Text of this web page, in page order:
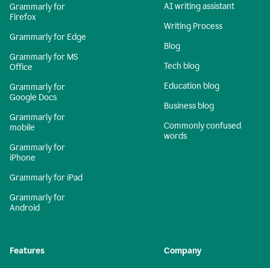
Grammarly for
Firefox
Grammarly for Edge
Grammarly for MS
Office
Grammarly for
Google Docs
Grammarly for
mobile
Grammarly for
iPhone
Grammarly for iPad
Grammarly for
Android
AI writing assistant
Writing Process
Blog
Tech blog
Education blog
Business blog
Commonly confused
words
Features Company